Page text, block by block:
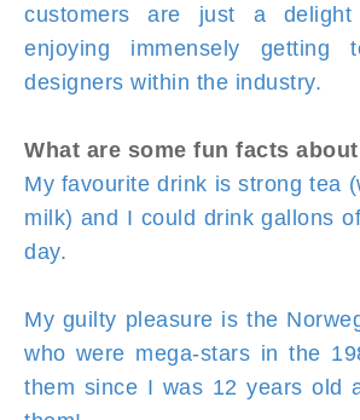
customers are just a
enjoying immensely getting
designers within the industry.
What are some fun facts
My favourite drink is strong tea
milk) and I could drink gallons
day.
My guilty pleasure is the
who were mega-stars in the
them since I was 12 years old